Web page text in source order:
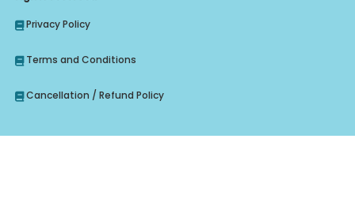
Privacy Policy
Terms and Conditions
Cancellation / Refund Policy